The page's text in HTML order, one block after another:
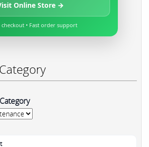
Online Store →
checkout • Fast order support